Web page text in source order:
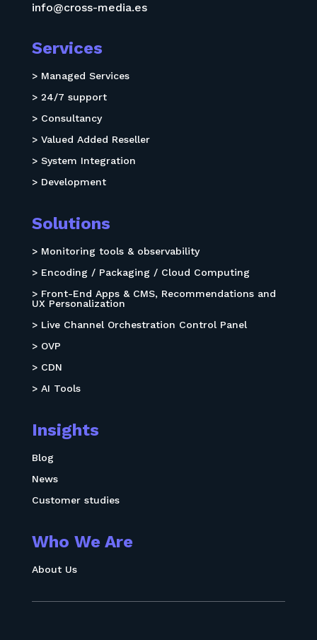
info@cross-media.es
Services
> Managed Services
> 24/7 support
> Consultancy
> Valued Added Reseller
> System Integration
> Development
Solutions
> Monitoring tools & observability
> Encoding / Packaging / Cloud Computing
> Front-End Apps & CMS, Recommendations and
UX Personalization
> Live Channel Orchestration Control Panel
> OVP
> CDN
> AI Tools
Insights
Blog
News
Customer studies
Who We Are
About Us